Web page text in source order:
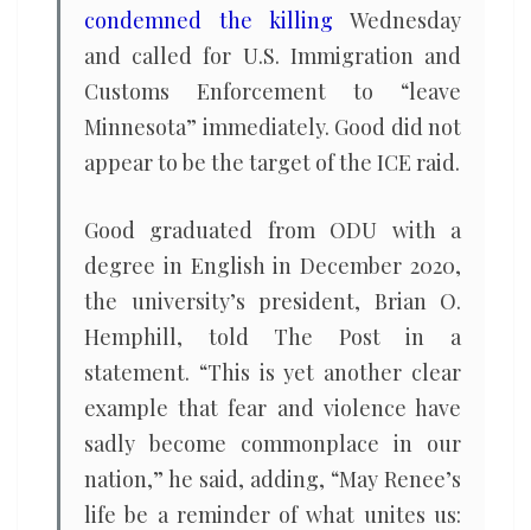
condemned the killing Wednesday
and called for U.S. Immigration and
Customs Enforcement to “leave
Minnesota” immediately. Good did not
appear to be the target of the ICE raid.
Good graduated from ODU with a
degree in English in December 2020,
the university’s president, Brian O.
Hemphill, told The Post in a
statement. “This is yet another clear
example that fear and violence have
sadly become commonplace in our
nation,” he said, adding, “May Renee’s
life be a reminder of what unites us: